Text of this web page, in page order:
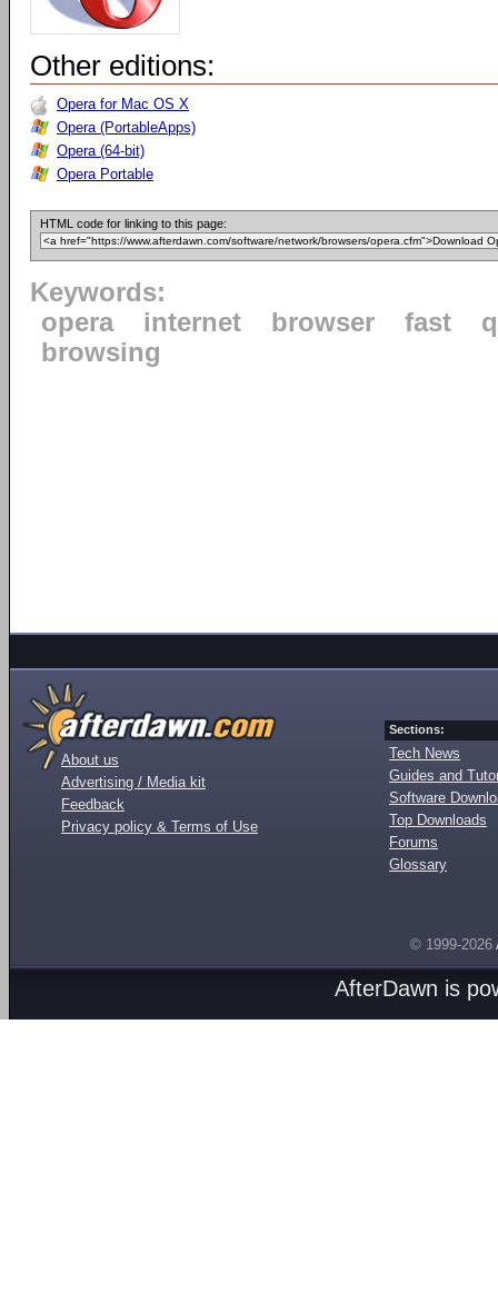
Other editions:
Opera for Mac OS X
Opera (PortableApps)
Opera (64-bit)
Opera Portable
HTML code for linking to this page:
Keywords:
opera
internet browser fast
browsing
About us
Advertising / Media kit
Feedback
Privacy policy & Terms of Use
Sections:
Tech News
Guides and
Software
Top Downloads
Forums
Glossary
© 1999-2026
AfterDawn is